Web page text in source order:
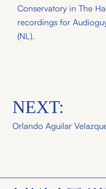
Conservatory in The
recordings for
(NL).
NEXT:
Orlando Aguilar